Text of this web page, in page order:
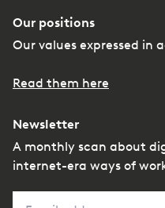
Our positions
Our values expressed in
Read them here
Newsletter
A monthly scan about
internet-era ways of